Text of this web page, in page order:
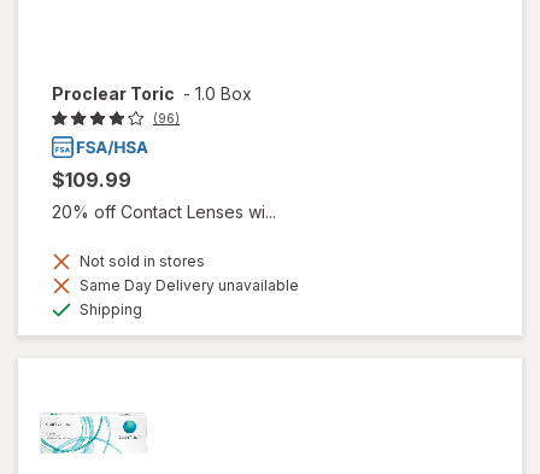
Proclear Toric - 1.0 Box
(96)
$109.99
20% off Contact Lenses wi...
Not sold in stores
Same Day Delivery unavailable
Shipping